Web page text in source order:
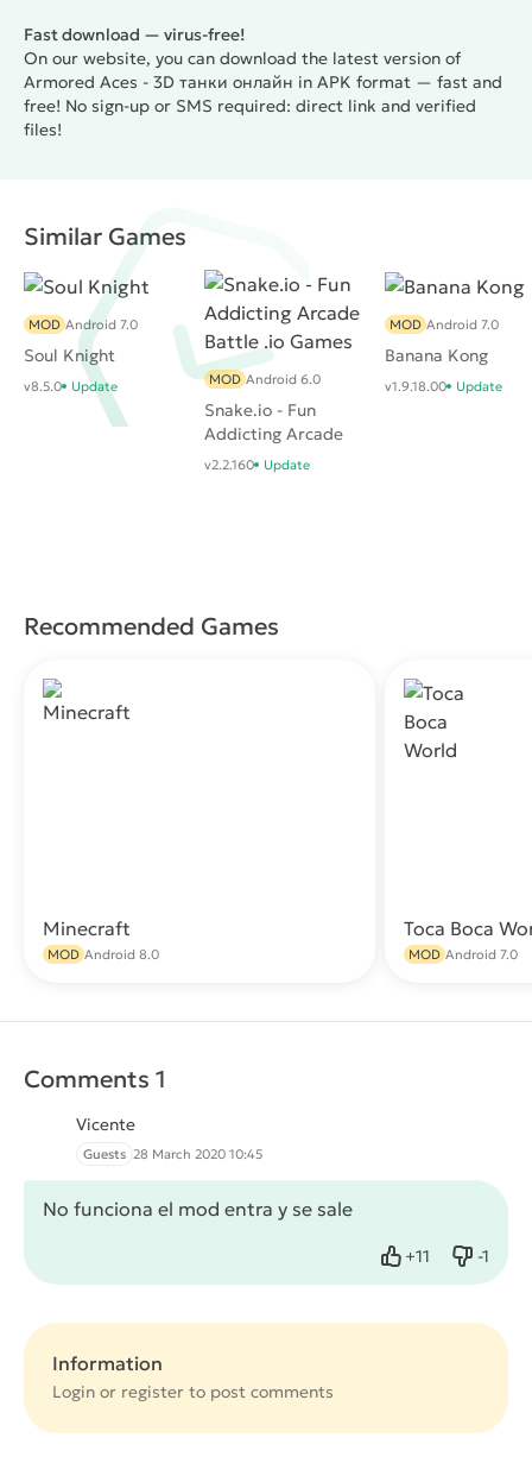
Fast download — virus-free!
On our website, you can download the latest version of
Armored Aces - 3D танки онлайн in APK format — fast and
free! No sign-up or SMS required: direct link and verified
files!
Similar Games
Soul Knight
MOD Android 7.0
v8.5.0 Update
Snake.io - Fun
Addicting Arcade
Battle .io Games
MOD Android 6.0
v2.2.160 Update
Banana Kong
MOD Android 7.0
v1.9.18.00 Update
Recommended Games
Minecraft
MOD Android 8.0
Toca Boca
MOD Android 7.0
Comments 1
Vicente
Guests 28 March 2020 10:45
No funciona el mod entra y se sale
+11
Like -1
Dislike
Information
Login or register to post comments